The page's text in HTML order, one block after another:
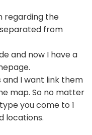
regarding the
from
and now I have a
and I want link them
map. So no matter
you come to 1
locations.